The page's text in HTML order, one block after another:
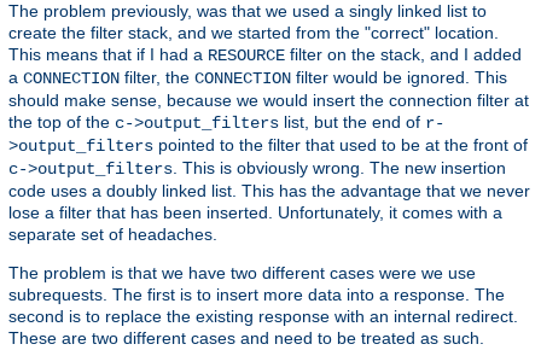
The problem previously, was that we used a singly linked list to
create the filter stack, and we started from the "correct" location.
This means that if I had a RESOURCE filter on the stack, and I added
a CONNECTION filter, the CONNECTION filter would be ignored. This
should make sense, because we would insert the connection filter at
the top of the c->output_filters list, but the end of r-
>output_filters pointed to the filter that used to be at the front of
c->output_filters. This is obviously wrong. The new insertion
code uses a doubly linked list. This has the advantage that we never
lose a filter that has been inserted. Unfortunately, it comes with a
separate set of headaches.
The problem is that we have two different cases were we use
subrequests. The first is to insert more data into a response. The
second is to replace the existing response with an internal redirect.
These are two different cases and need to be treated as such.